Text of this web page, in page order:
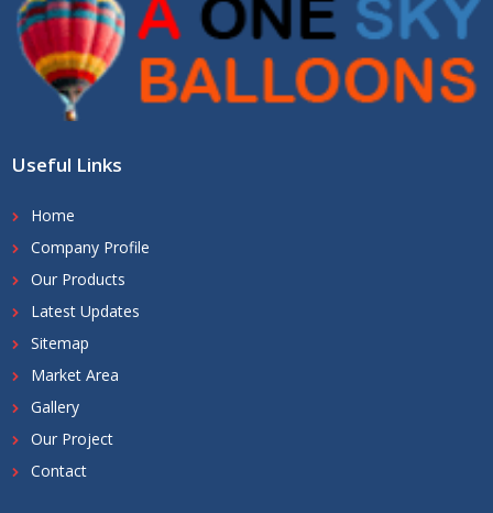
Useful Links
Home
Company Profile
Our Products
Latest Updates
Sitemap
Market Area
Gallery
Our Project
Contact